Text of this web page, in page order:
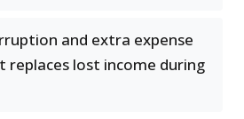
and extra expense
replaces lost income during